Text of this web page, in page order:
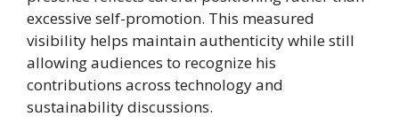
excessive self-promotion. This measured
visibility helps maintain authenticity while still
allowing audiences to recognize his
contributions across technology and
sustainability discussions.